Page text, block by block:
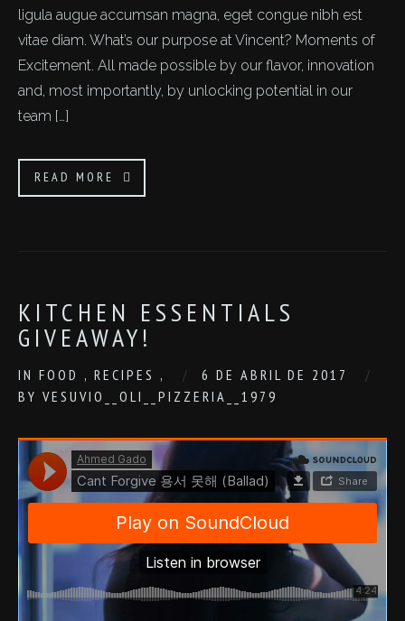
ligula augue accumsan magna, eget congue nibh est
vitae diam. What’s our purpose at Vincent? Moments of
Excitement. All made possible by our flavor, innovation
and, most importantly, by unlocking potential in our
team […]
READ MORE
KITCHEN ESSENTIALS
GIVEAWAY!
IN FOOD , RECIPES ,
6 DE ABRIL DE 2017
BY VESUVIO__OLI__PIZZERIA__1979